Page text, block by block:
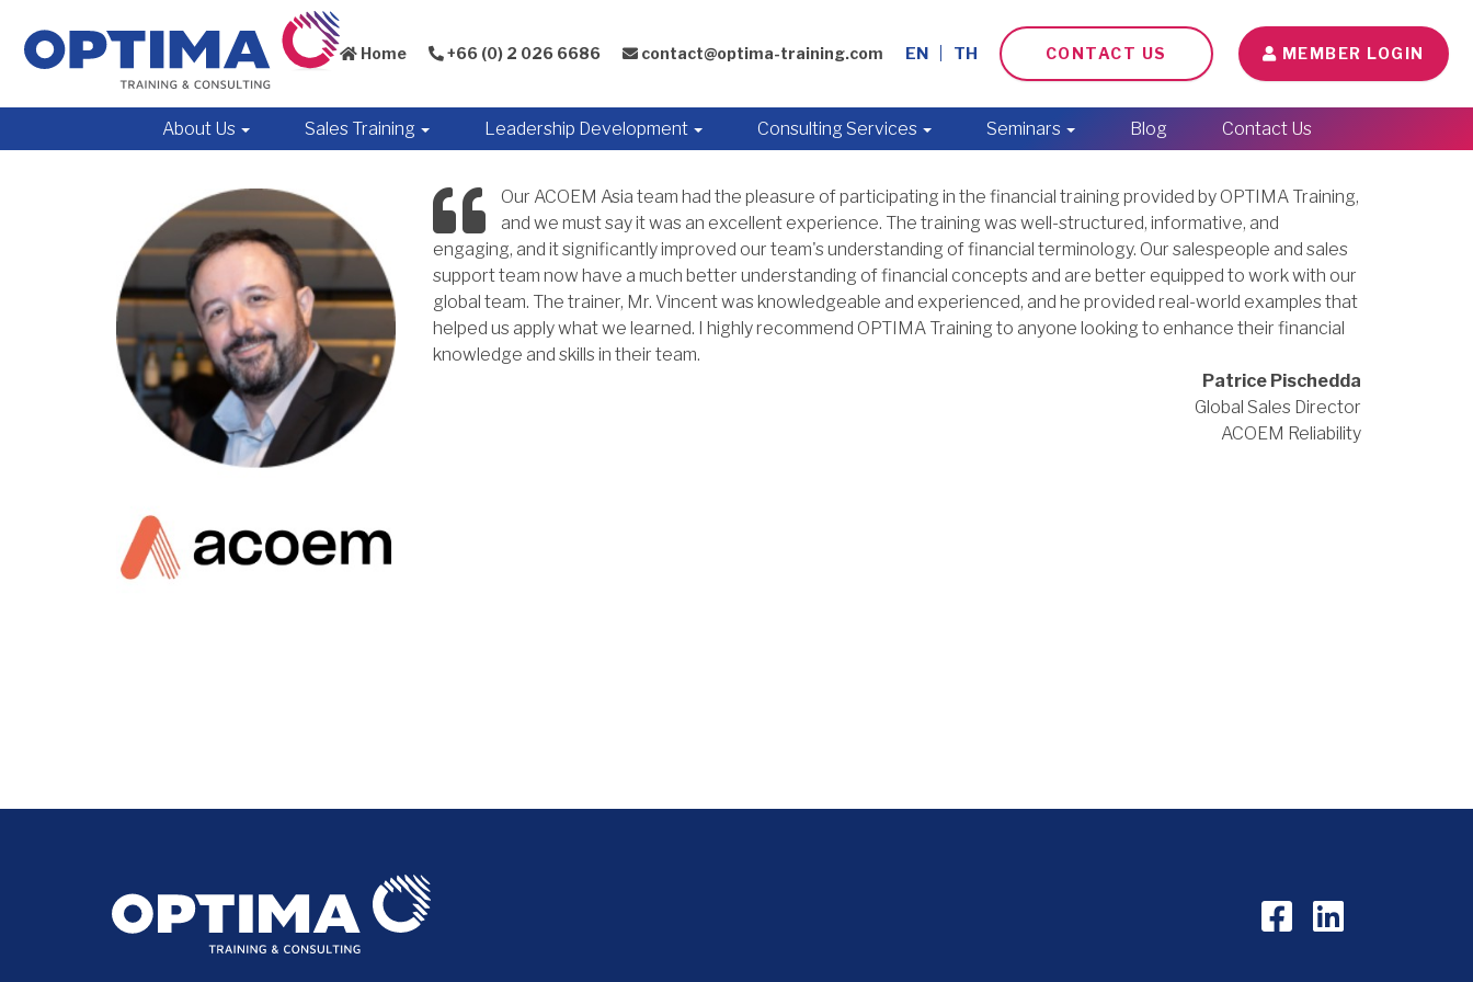
Home +66 (0) 2 026 6686 contact@optima-training.com EN TH CONTACT US MEMBER LOGIN
About Us Sales Training Leadership Development Consulting Services Seminars Blog Contact Us
Our ACOEM Asia team had the pleasure of participating in the financial training provided by OPTIMA Training,
and we must say it was an excellent experience. The training was well-structured, informative, and
engaging, and it significantly improved our team's understanding of financial terminology. Our salespeople and sales
support team now have a much better understanding of financial concepts and are better equipped to work with our
global team. The trainer, Mr. Vincent was knowledgeable and experienced, and he provided real-world examples that
helped us apply what we learned. I highly recommend OPTIMA Training to anyone looking to enhance their financial
knowledge and skills in their team.
Patrice Pischedda
Global Sales Director
ACOEM Reliability